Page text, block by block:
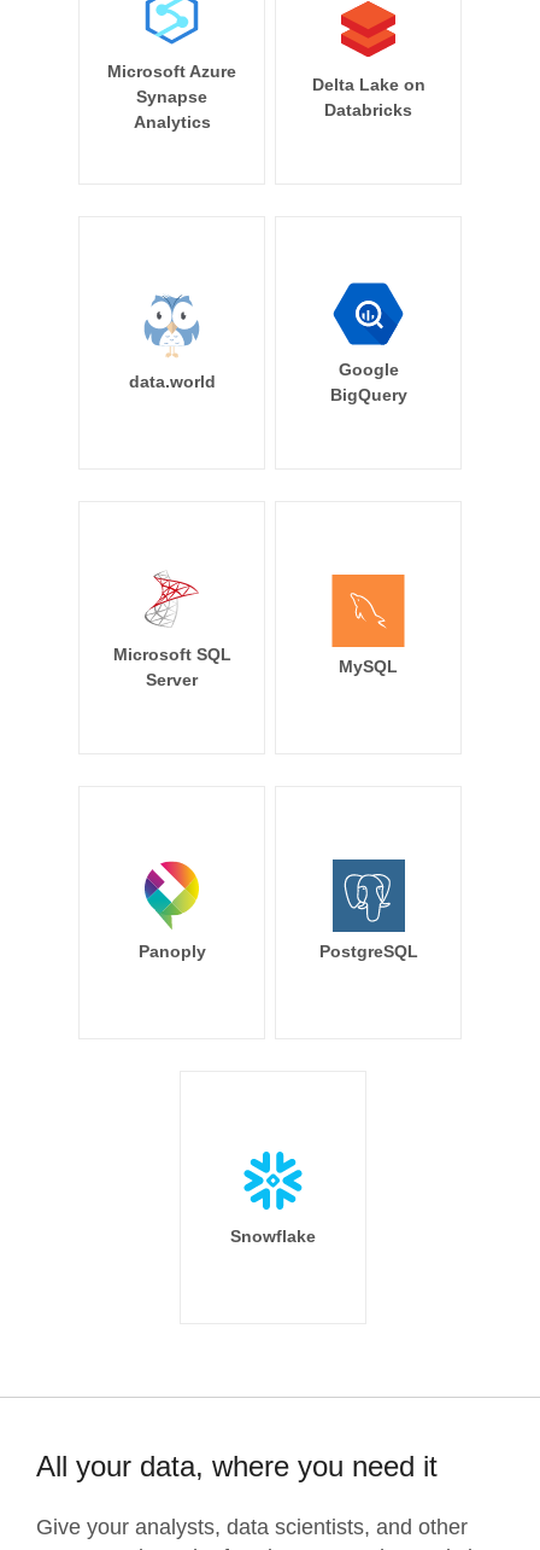
Microsoft Azure
Synapse
Analytics
Delta Lake on
Databricks
data.world
Google
BigQuery
Microsoft SQL
Server
MySQL
Panoply PostgreSQL
Snowflake
All your data, where you need it
Give your analysts, data scientists, and other